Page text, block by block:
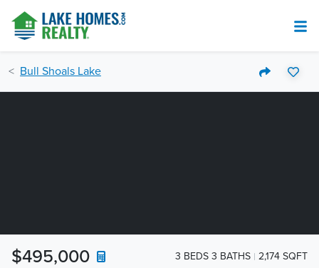
Bull Shoals Lake
$495,000 3 BEDS 3 BATHS 2,174 SQFT